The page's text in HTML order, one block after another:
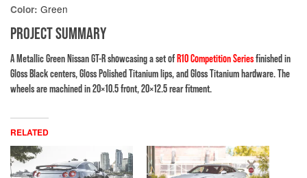
Color: Green
PROJECT SUMMARY
A Metallic Green Nissan GT-R showcasing a set ofR10 Competition Seriesfinished in
Gloss Black centers, Gloss Polished Titanium lips, and Gloss Titanium hardware. The
wheels are machined in 20×10.5 front, 20×12.5 rear fitment.
RELATED